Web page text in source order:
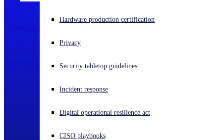
Experiencing a cyberattack? Get help now
Open language switcher
Hardware production certification
Privacy
Security tabletop guidelines
Incident response
Digital operational resilience act
CISO playbooks